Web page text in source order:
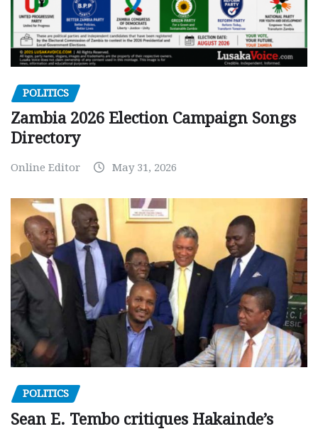
POLITICS
Zambia 2026 Election Campaign Songs
Directory
Online Editor May 31, 2026
POLITICS
Sean E. Tembo critiques Hakainde’s